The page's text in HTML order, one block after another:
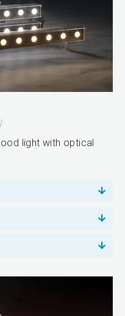
light with optical